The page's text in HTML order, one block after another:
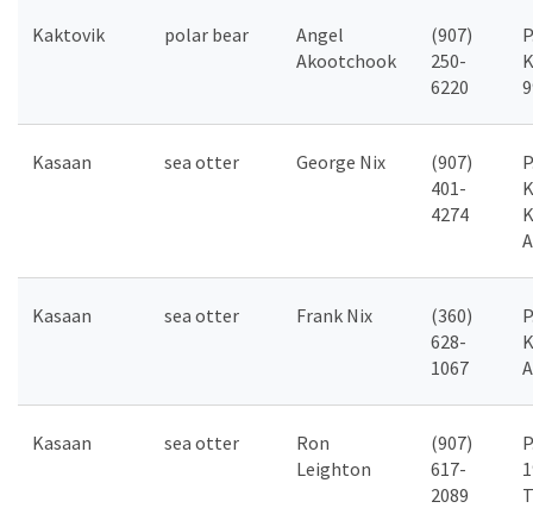
Kaktovik polar bear
Angel
Akootchook
(907)
250-
6220
Kasaan sea otter George Nix
(907)
401-
4274
Kasaan sea otter Frank Nix
(360)
628-
1067
Kasaan sea otter
Ron
Leighton
(907)
617-
2089